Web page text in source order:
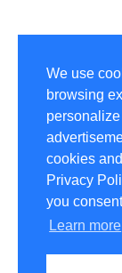
We use
browsing
cookies
Privacy
you
Learn more